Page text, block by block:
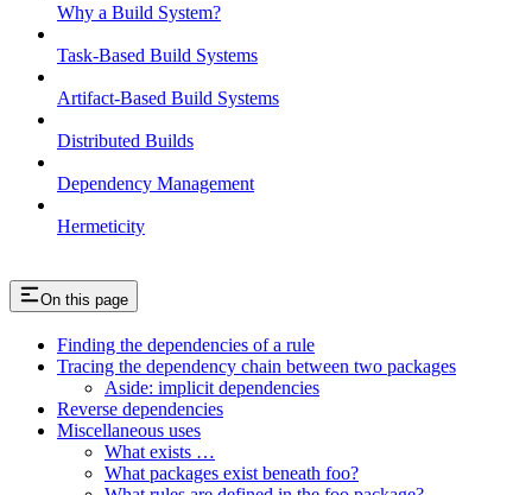
Why a Build System?
Task-Based Build Systems
Artifact-Based Build Systems
Distributed Builds
Dependency Management
Hermeticity
On this page
Finding the dependencies of a rule
Tracing the dependency chain between two packages
Aside: implicit dependencies
Reverse dependencies
Miscellaneous uses
What exists …
What packages exist beneath foo?